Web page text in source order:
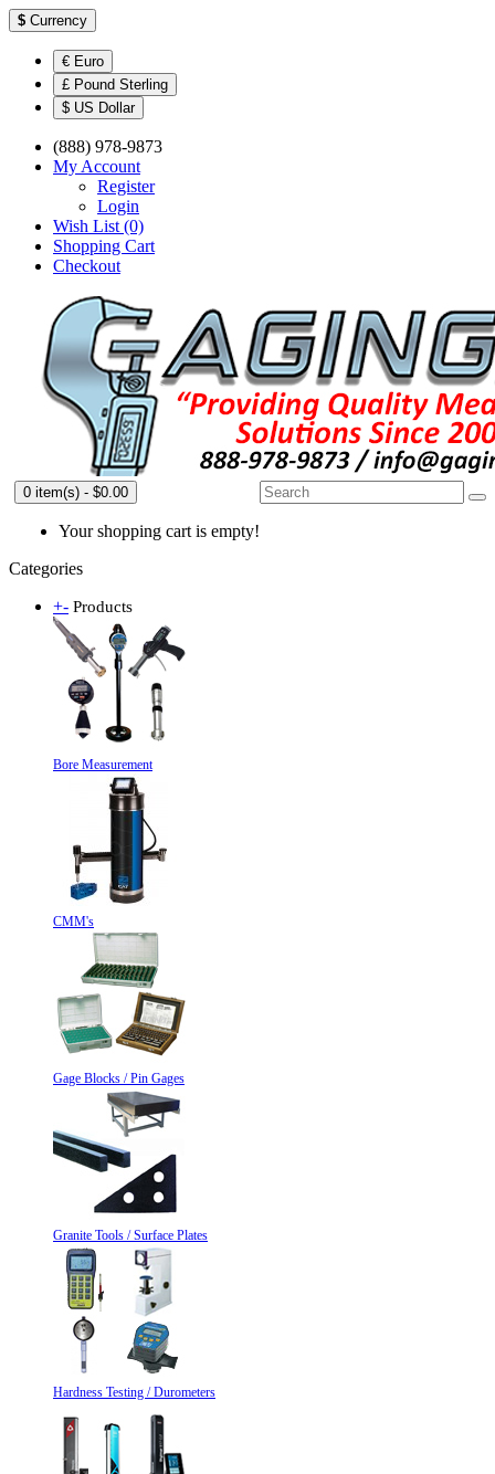
$ Currency
€ Euro
£ Pound Sterling
$ US Dollar
(888) 978-9873
My Account
Register
Login
Wish List (0)
Shopping Cart
Checkout
0 item(s) - $0.00
Your shopping cart is empty!
Categories
+- Products
Bore Measurement
CMM's
Gage Blocks / Pin Gages
Granite Tools / Surface Plates
Hardness Testing / Durometers